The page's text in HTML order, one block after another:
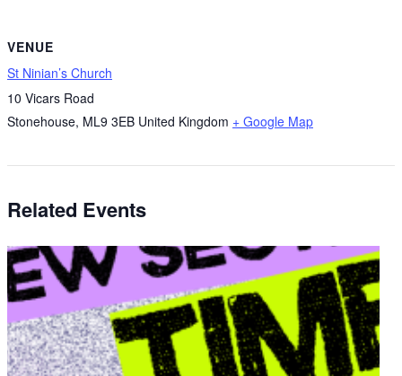
VENUE
St Ninian’s Church
10 Vicars Road
Stonehouse, ML9 3EB United Kingdom + Google Map
Related Events